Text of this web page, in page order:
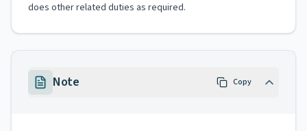
does other related duties as required.
Note Copy